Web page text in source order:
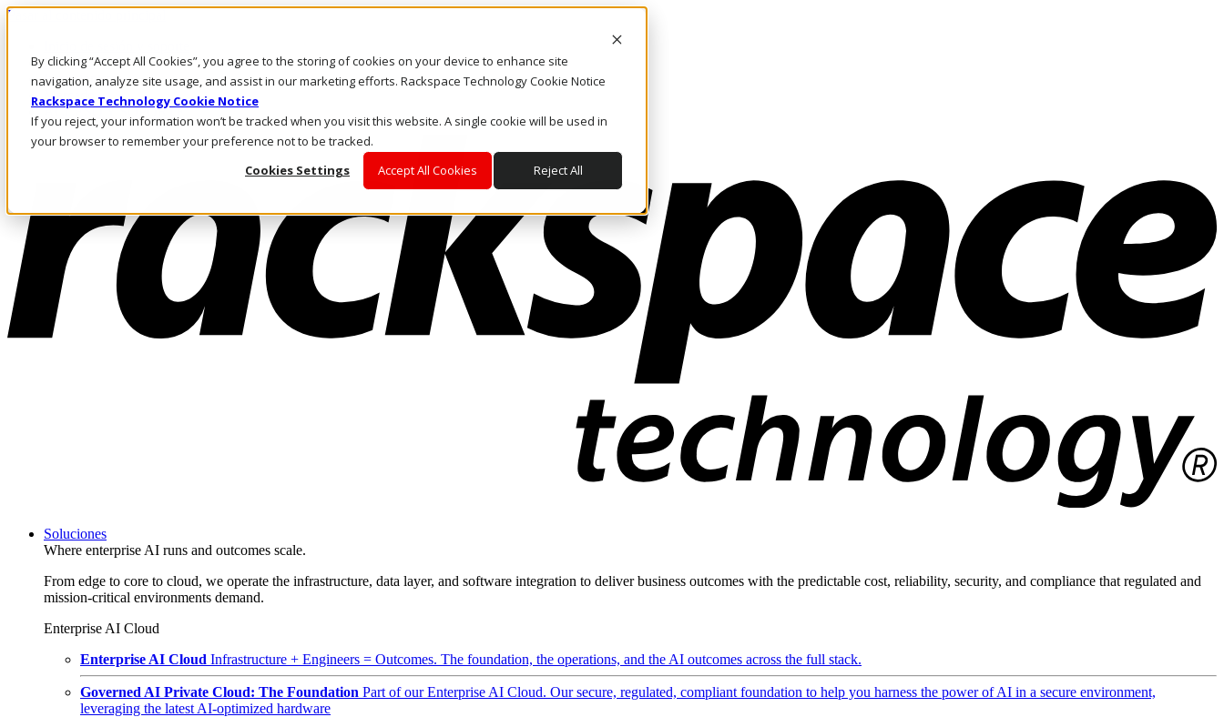
By clicking “Accept All Cookies”, you agree to the storing of cookies on your device to enhance site
navigation, analyze site usage, and assist in our marketing efforts. Rackspace Technology Cookie Notice
Rackspace Technology Cookie Notice
If you reject, your information won’t be tracked when you visit this website. A single cookie will be used in
your browser to remember your preference not to be tracked.
Cookies Settings
Accept All Cookies Reject All
Pasar al contenido principal
LLÁMENOS
Inversionistas
Mercado
ACCESO Y SOPORTE
Soluciones
Where enterprise AI runs and outcomes scale.
From edge to core to cloud, we operate the infrastructure, data layer, and software integration to deliver business outcomes with the predictable cost, reliability, security, and compliance that regulated and
mission-critical environments demand.
Enterprise AI Cloud
Enterprise AI Cloud Infrastructure + Engineers = Outcomes. The foundation, the operations, and the AI outcomes across the full stack.
Governed AI Private Cloud: The Foundation Part of our Enterprise AI Cloud. Our secure, regulated, compliant foundation to help you harness the power of AI in a secure environment,
leveraging the latest AI-optimized hardware